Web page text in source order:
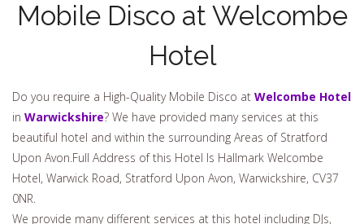
Mobile Disco at Welcombe
Hotel
Do you require a High-Quality Mobile Disco at Welcombe Hotel
in Warwickshire? We have provided many services at this
beautiful hotel and within the surrounding Areas of Stratford
Upon Avon.Full Address of this Hotel Is Hallmark Welcombe
Hotel, Warwick Road, Stratford Upon Avon, Warwickshire, CV37
0NR.
We provide many different services at this hotel including DJs,